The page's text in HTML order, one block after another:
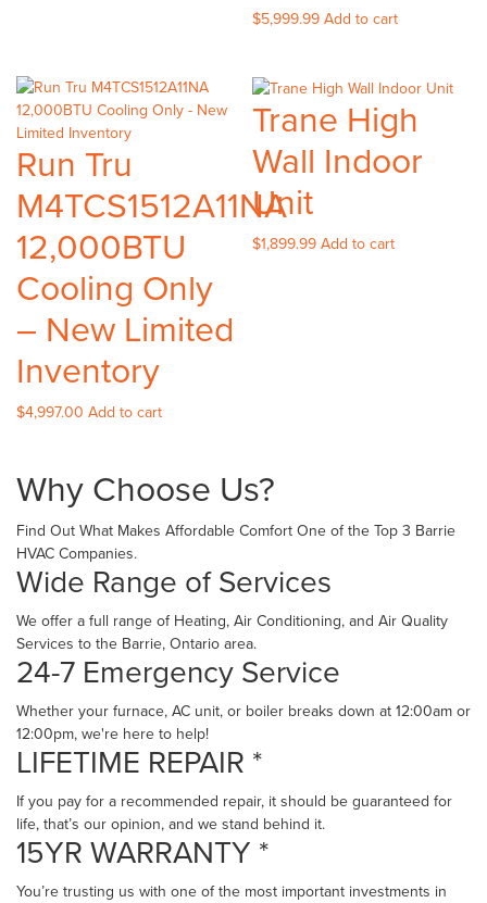
$5,999.99 Add to cart
Run Tru
M4TCS1512A11NA
12,000BTU
Cooling Only
– New Limited
Inventory
$4,997.00 Add to cart
Trane High
Wall Indoor
Unit
$1,899.99 Add to cart
Why Choose Us?
Find Out What Makes Affordable Comfort One of the Top 3 Barrie
HVAC Companies.
Wide Range of Services
We offer a full range of Heating, Air Conditioning, and Air Quality
Services to the Barrie, Ontario area.
24-7 Emergency Service
Whether your furnace, AC unit, or boiler breaks down at 12:00am or
12:00pm, we're here to help!
LIFETIME REPAIR *
If you pay for a recommended repair, it should be guaranteed for
life, that’s our opinion, and we stand behind it.
15YR WARRANTY *
You’re trusting us with one of the most important investments in